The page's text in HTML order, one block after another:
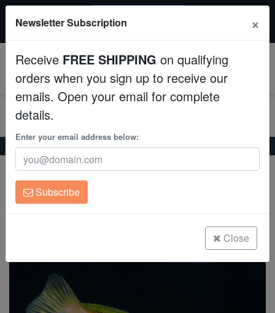
Fish
Invertebrates
Corals
Clean Up Crews
Live Rock
Freshwater Fish
Super Specials
All Fish, Coral, Inverts. Use code: wow20
Home Saltwater Fish Gobies Bella Goby
Bella Goby
Valenciennea bella
Newsletter Subscription ×
Receive FREE SHIPPING on qualifying
orders when you sign up to receive our
emails. Open your email for complete
details.
Enter your email address below:
Subscribe
Close